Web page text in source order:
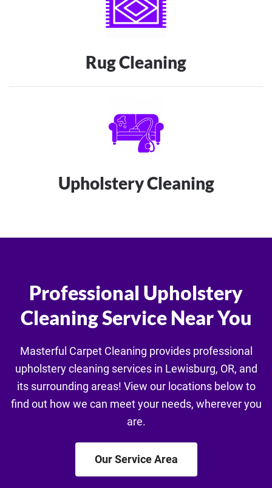
Rug Cleaning
Upholstery Cleaning
Professional Upholstery
Cleaning Service Near You
Masterful Carpet Cleaning provides professional
upholstery cleaning services in Lewisburg, OR, and
its surrounding areas! View our locations below to
find out how we can meet your needs, wherever you
are.
Our Service Area